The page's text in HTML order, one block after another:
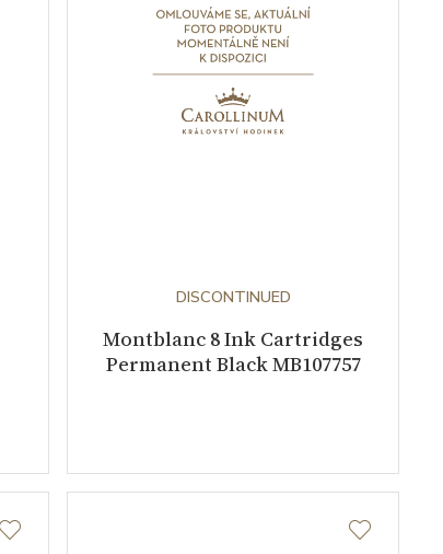
DISCONTINUED
Montblanc 8 Ink Cartridges
Permanent Black MB107757